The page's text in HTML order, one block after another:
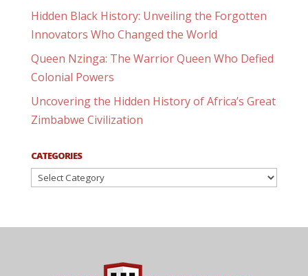
Hidden Black History: Unveiling the Forgotten
Innovators Who Changed the World
Queen Nzinga: The Warrior Queen Who Defied
Colonial Powers
Uncovering the Hidden History of Africa’s Great
Zimbabwe Civilization
CATEGORIES
Categories